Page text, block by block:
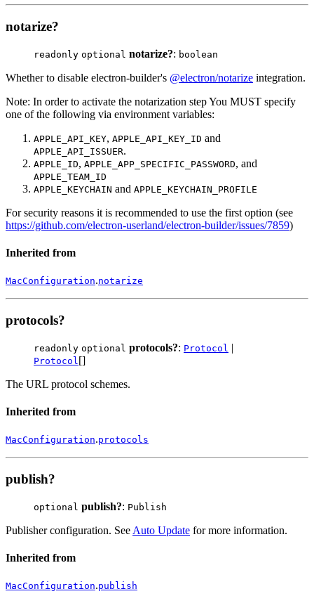
notarize?
readonly optional notarize?: boolean
Whether to disable electron-builder's @electron/notarize integration.
Note: In order to activate the notarization step You MUST specify
one of the following via environment variables:
APPLE_API_KEY, APPLE_API_KEY_ID and
APPLE_API_ISSUER.
APPLE_ID, APPLE_APP_SPECIFIC_PASSWORD, and
APPLE_TEAM_ID
APPLE_KEYCHAIN and APPLE_KEYCHAIN_PROFILE
For security reasons it is recommended to use the first option (see
https://github.com/electron-userland/electron-builder/issues/7859)
Inherited from
MacConfiguration.notarize
protocols?
readonly optional protocols?: Protocol |
Protocol []
The URL protocol schemes.
Inherited from
MacConfiguration.protocols
publish?
optional publish?: Publish
Publisher configuration. See Auto Update for more information.
Inherited from
MacConfiguration.publish